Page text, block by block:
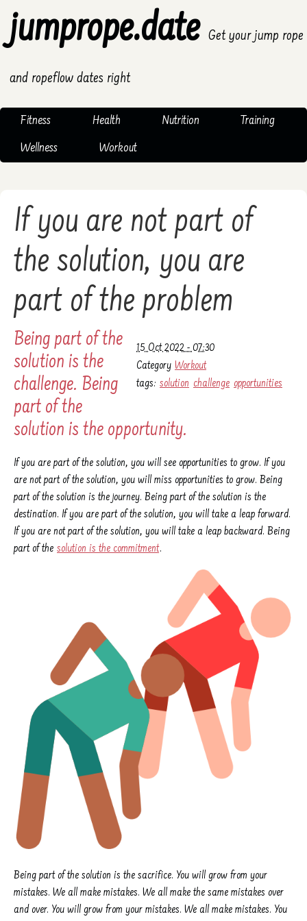
jumprope.date Get your jump rope
and ropeflow dates right
Fitness Health Nutrition
Training
Wellness
Workout
If you are not part of
the solution, you are
part of the problem
15 Oct 2022 - 07:30
Category Workout
tags: solution challenge opportunities
Being part of the
solution is the
challenge. Being
part of the
solution is the opportunity.
If you are part of the solution, you will see opportunities to grow. If you
are not part of the solution, you will miss opportunities to grow. Being
part of the solution is the journey. Being part of the solution is the
destination. If you are part of the solution, you will take a leap forward.
If you are not part of the solution, you will take a leap backward. Being
part of the solution is the commitment.
Being part of the solution is the sacrifice. You will grow from your
mistakes. We all make mistakes. We all make the same mistakes over
and over. You will grow from your mistakes. We all make mistakes. You